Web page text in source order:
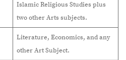
Islamic Religious Studies plus
two other Arts subjects.
Literature, Economics, and any
other Art Subject.